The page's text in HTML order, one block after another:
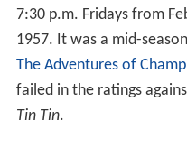
7:30 p.m. Fridays from
1957. It was a mid-
The Adventures of
failed in the ratings
Tin Tin.